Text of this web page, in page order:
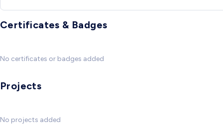
Certificates & Badges
No certificates or badges added
Projects
No projects added